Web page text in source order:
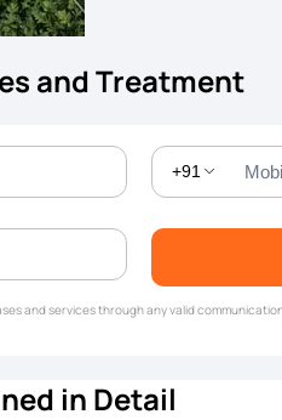
and Treatment
+91
and services through any valid
in Detail